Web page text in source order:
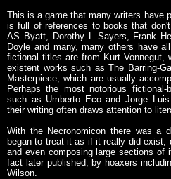
This is a game that many writers have
is full of references to books that
AS Byatt, Dorothy L Sayers, Frank
Doyle and many, many others have
fictional titles are from Kurt Vonnegut,
existent works such as The Barring-
Masterpiece, which are usually
Perhaps the most notorious fictional-
such as Umberto Eco and Jorge
their writing often draws attention to
With the Necronomicon there was a
began to treat it as if it really did exist,
and even composing large sections of
fact later published, by hoaxers
Wilson.